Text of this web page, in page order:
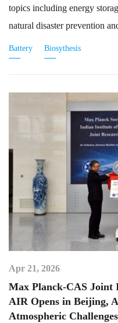
topics including energy
natural disaster prevention
Battery Biosythesis
Apr 21, 2026
Max Planck-CAS
AIR Opens in Beijing,
Atmospheric Challenges